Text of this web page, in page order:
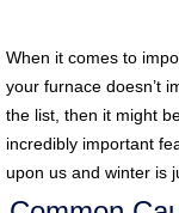
When it comes to
your furnace doesn’t
the list, then it might
incredibly important
upon us and winter is